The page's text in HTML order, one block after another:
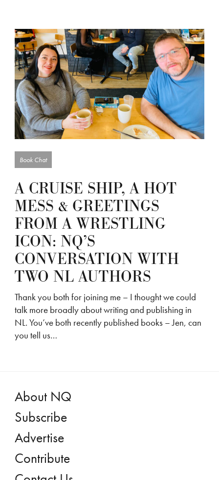
Book Chat
A CRUISE SHIP, A HOT
MESS & GREETINGS
FROM A WRESTLING
ICON: NQ’S
CONVERSATION WITH
TWO NL AUTHORS
Thank you both for joining me – I thought we could
talk more broadly about writing and publishing in
NL. You’ve both recently published books – Jen, can
you tell us…
About NQ
Subscribe
Advertise
Contribute